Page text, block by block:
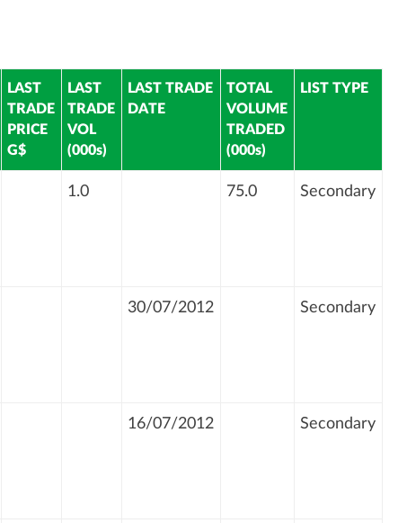
LAST
TRADE
PRICE
G$
LAST
TRADE
VOL
(000s)
LAST TRADE
DATE
TOTAL
VOLUME
TRADED
(000s)
LIST TYPE
1.0 75.0 Secondary
30/07/2012 Secondary
16/07/2012 Secondary